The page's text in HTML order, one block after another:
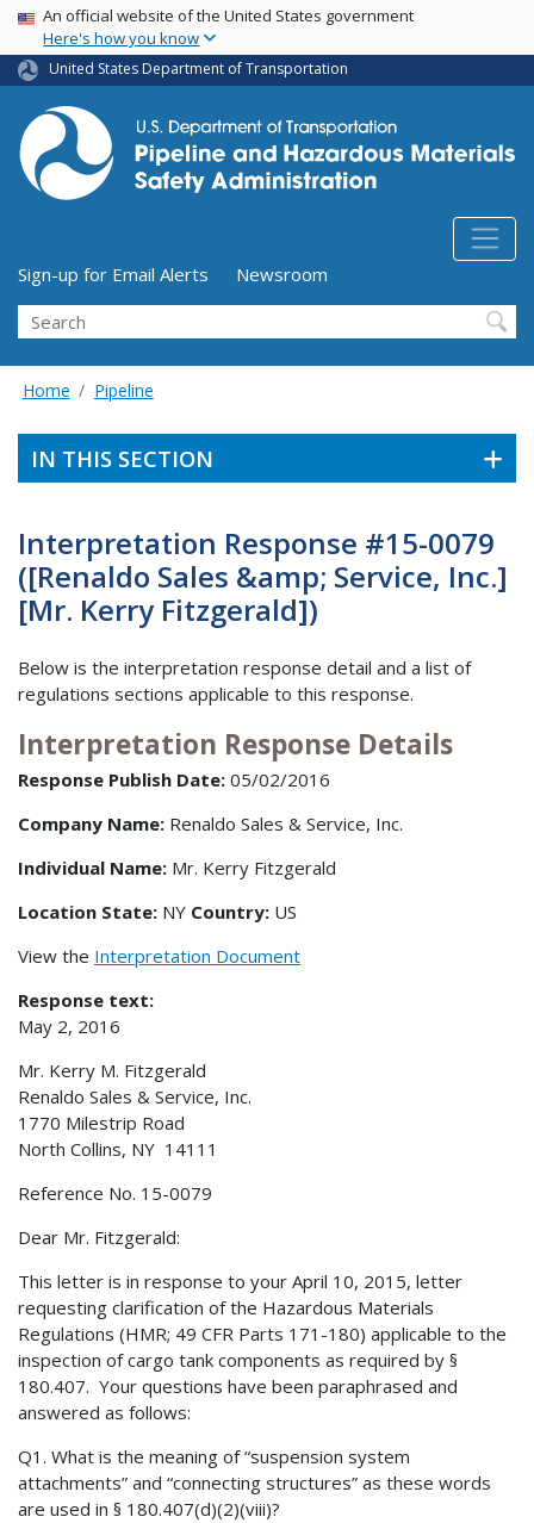
Skip
main
content
USA Banner
An official website of the United States government
Here's how you know
United States Department of Transportation
Utility Menu (above search form)
Sign-up for Email Alerts
Newsroom
Search
Home Pipeline
IN THIS SECTION
Interpretation Response #15-0079
([Renaldo Sales &amp; Service, Inc.]
[Mr. Kerry Fitzgerald])
Below is the interpretation response detail and a list of
regulations sections applicable to this response.
Interpretation Response Details
Response Publish Date: 05/02/2016
Company Name: Renaldo Sales & Service, Inc.
Individual Name: Mr. Kerry Fitzgerald
Location State: NY Country: US
View the Interpretation Document
Response text:
May 2, 2016
Mr. Kerry M. Fitzgerald
Renaldo Sales & Service, Inc.
1770 Milestrip Road
North Collins, NY 14111
Reference No. 15-0079
Dear Mr. Fitzgerald:
This letter is in response to your April 10, 2015, letter
requesting clarification of the Hazardous Materials
Regulations (HMR; 49 CFR Parts 171-180) applicable to the
inspection of cargo tank components as required by §
180.407. Your questions have been paraphrased and
answered as follows:
Q1. What is the meaning of “suspension system
attachments” and “connecting structures” as these words
are used in § 180.407(d)(2)(viii)?